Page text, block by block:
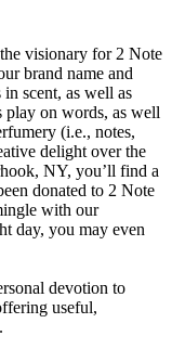
visionary for 2 Note
brand name and
scent, as well as
play on words, as well
(i.e., notes,
delight over the
NY, you’ll find a
donated to 2 Note
with our
day, you may even
devotion to
useful,